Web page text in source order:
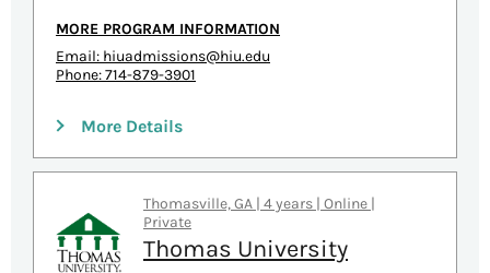
MORE PROGRAM INFORMATION
Email: hiuadmissions@hiu.edu
Phone: 714-879-3901
More Details
Thomasville, GA | 4 years | Online |
Private
Thomas University